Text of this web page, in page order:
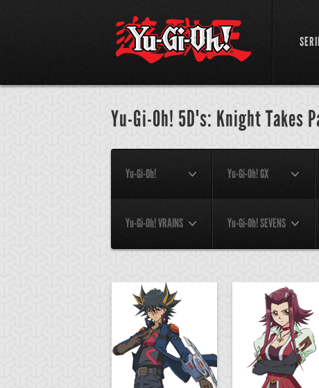
Yu-Gi-Oh! 5D's: Knight Takes
Yu-Gi-Oh! Yu-Gi-Oh! GX
Yu-Gi-Oh! VRAINS Yu-Gi-Oh! SEVENS